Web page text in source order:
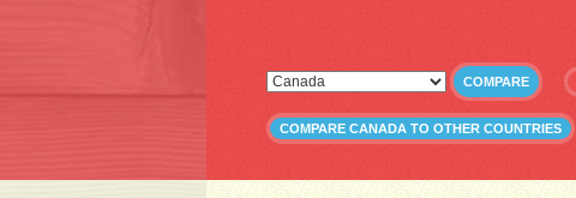
COMPARE
COMPARE CANADA TO OTHER COUNTRIES